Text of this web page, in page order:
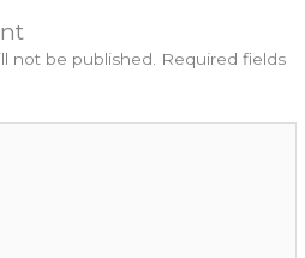
not be published.
Required fields